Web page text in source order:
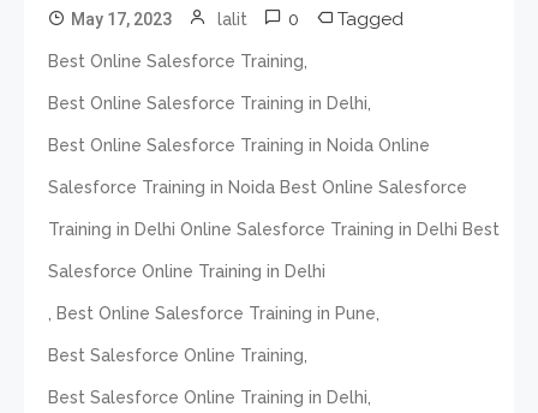
May 17, 2023 lalit 0 Tagged
Best Online Salesforce Training,
Best Online Salesforce Training in Delhi,
Best Online Salesforce Training in Noida Online
Salesforce Training in Noida Best Online Salesforce
Training in Delhi Online Salesforce Training in Delhi Best
Salesforce Online Training in Delhi
, Best Online Salesforce Training in Pune,
Best Salesforce Online Training,
Best Salesforce Online Training in Delhi,